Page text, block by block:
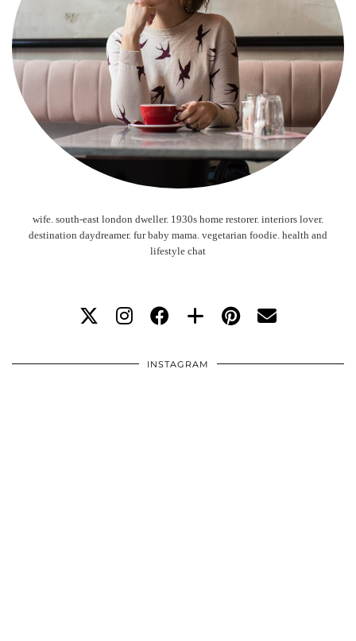
wife. south-east london dweller. 1930s home restorer. interiors lover.
destination daydreamer. fur baby mama. vegetarian foodie. health and
lifestyle chat
INSTAGRAM